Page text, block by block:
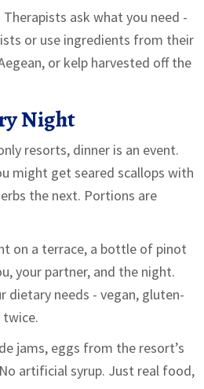
ask what you need -
or use ingredients from their
or kelp harvested off the
Night
resorts, dinner is an event.
might get seared scallops with
the next. Portions are
on a terrace, a bottle of pinot
your partner, and the night.
dietary needs - vegan, gluten-
jams, eggs from the resort’s
artificial syrup. Just real food,